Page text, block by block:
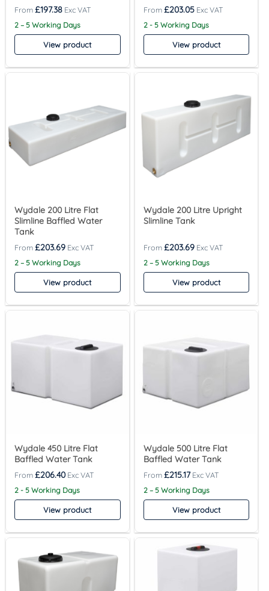
£197.38
2 – 5 Working Days
View product
£203.05
2 - 5 Working Days
View product
Wydale 200 Litre Flat
Slimline Baffled Water
Tank
£203.69
2 – 5 Working Days
View product
Wydale 200 Litre Upright
Slimline Tank
£203.69
2 – 5 Working Days
View product
Wydale 450 Litre Flat
Baffled Water Tank
£206.40
2 - 5 Working Days
View product
Wydale 500 Litre Flat
Baffled Water Tank
£215.17
2 – 5 Working Days
View product